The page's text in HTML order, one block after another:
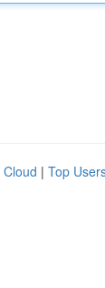
Cloud | Top